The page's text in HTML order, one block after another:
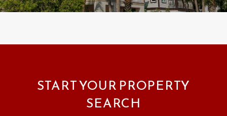
START YOUR PROPERTY
SEARCH